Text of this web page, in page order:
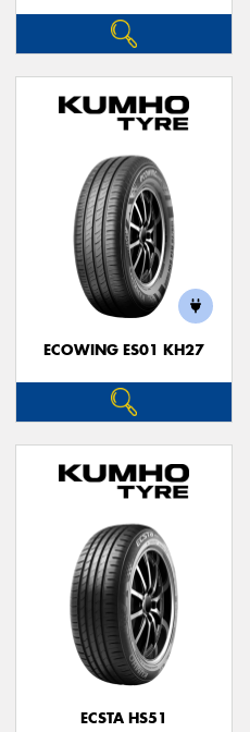
ECOWING ES01 KH27
ECSTA HS51